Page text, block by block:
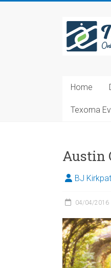
Lake
Tourism
Home
Texoma
Austin
BJ
04/04/2016